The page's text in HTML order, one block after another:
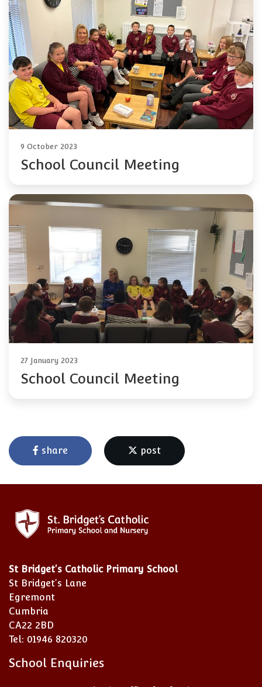
9 October 2023
School Council Meeting
27 January 2023
School Council Meeting
share post
St Bridget's Catholic Primary School
St Bridget's Lane
Egremont
Cumbria
CA22 2BD
Tel: 01946 820320
School Enquiries